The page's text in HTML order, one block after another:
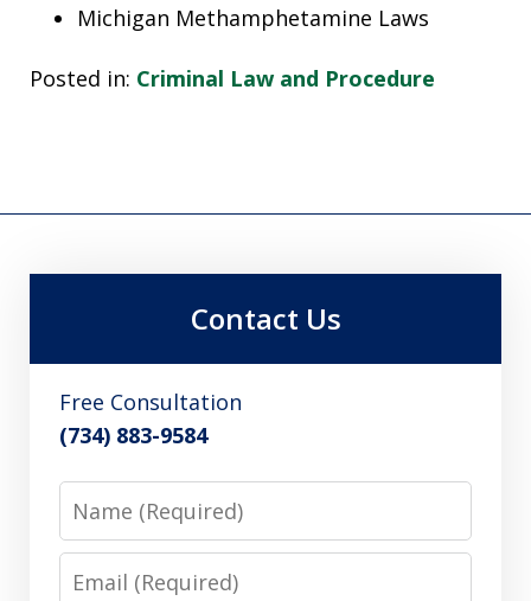
Michigan Methamphetamine Laws
Posted in: Criminal Law and Procedure
Contact Us
Free Consultation
(734) 883-9584